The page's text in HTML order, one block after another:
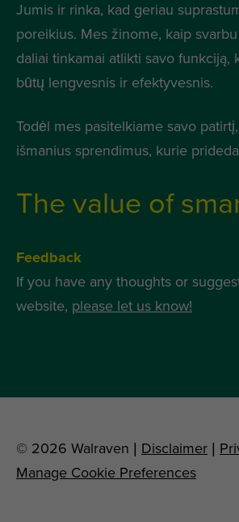
Jumis ir rinka, kad geriau
poreikius. Mes žinome, kaip
daliai tinkamai atlikti savo funkciją,
būtų lengvesnis ir efektyvesnis.
Todėl mes pasitelkiame savo
išmanius sprendimus, kurie
The value of
Feedback
If you have any thoughts or
website, please let us know!
© 2026 Walraven | Disclaimer |
Manage Cookie Preferences